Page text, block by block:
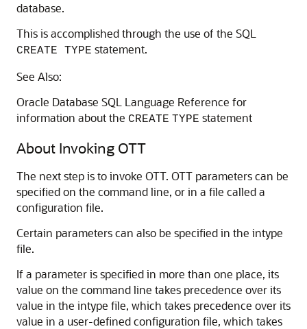
database.
This is accomplished through the use of the SQL
CREATE TYPE statement.
See Also:
Oracle Database SQL Language Reference for
information about the CREATE TYPE statement
About Invoking OTT
The next step is to invoke OTT. OTT parameters can be
specified on the command line, or in a file called a
configuration file.
Certain parameters can also be specified in the intype
file.
If a parameter is specified in more than one place, its
value on the command line takes precedence over its
value in the intype file, which takes precedence over its
value in a user-defined configuration file, which takes